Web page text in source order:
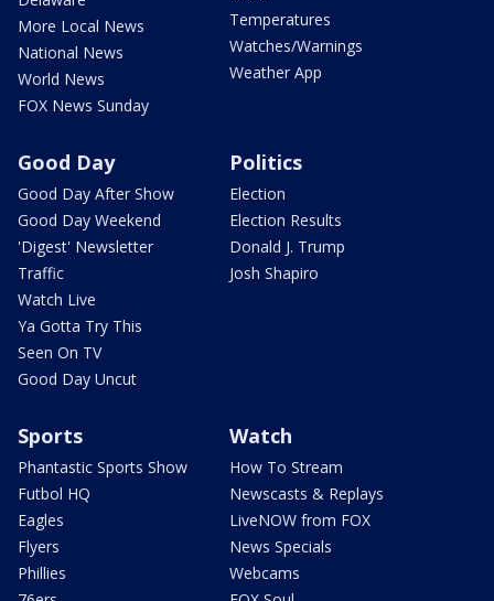
More Local News
National News
World News
FOX News Sunday
Temperatures
Watches/Warnings
Weather App
Good Day
Good Day After Show
Good Day Weekend
'Digest' Newsletter
Traffic
Watch Live
Ya Gotta Try This
Seen On TV
Good Day Uncut
Politics
Election
Election Results
Donald J. Trump
Josh Shapiro
Sports
Phantastic Sports Show
Futbol HQ
Eagles
Flyers
Phillies
Watch
How To Stream
Newscasts & Replays
LiveNOW from FOX
News Specials
Webcams